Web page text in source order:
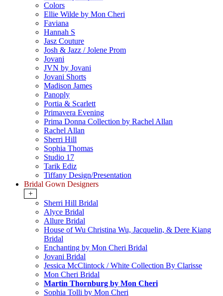
Colors
Ellie Wilde by Mon Cheri
Faviana
Hannah S
Jasz Couture
Josh & Jazz / Jolene Prom
Jovani
JVN by Jovani
Jovani Shorts
Madison James
Panoply
Portia & Scarlett
Primavera Evening
Prima Donna Collection by Rachel Allan
Rachel Allan
Sherri Hill
Sophia Thomas
Studio 17
Tarik Ediz
Tiffany Design/Presentation
Bridal Gown Designers
+
Sherri Hill Bridal
Alyce Bridal
Allure Bridal
House of Wu Christina Wu, Jacquelin, & Dere Kiang
Bridal
Enchanting by Mon Cheri Bridal
Jovani Bridal
Jessica McClintock / White Collection By Clarisse
Mon Cheri Bridal
Martin Thornburg by Mon Cheri
Sophia Tolli by Mon Cheri